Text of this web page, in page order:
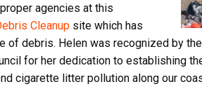
agencies at this
Cleanupsite which has
of debris. Helen was recognized by
for her dedication to establishing
cigarette litter pollution along our